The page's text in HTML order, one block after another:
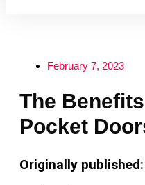
February 7, 2023
The
Pocket
Originally